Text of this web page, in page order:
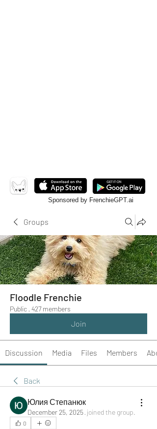
Sponsored by FrenchieGPT.ai
Groups
Floodle Frenchie
Public · 427 members
Join
Discussion Media Files Members
Back
Юлия Степанюк
December 25, 2025· joined the group.
0